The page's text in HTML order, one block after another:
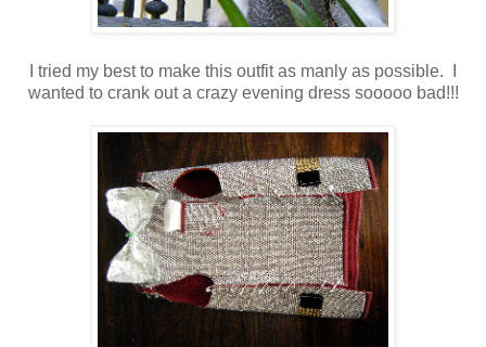
I tried my best to make this outfit as manly as possible. I
wanted to crank out a crazy evening dress sooooo bad!!!